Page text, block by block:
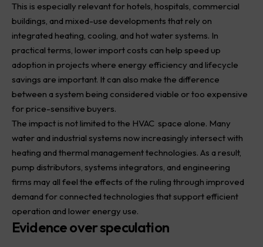
This is especially relevant for hotels, hospitals, commercial
buildings, and mixed-use developments that rely on
integrated heating, cooling, and hot water systems. In
practical terms, lower import costs can help speed up
adoption in projects where energy efficiency and lifecycle
savings are important. It can also make the difference
between a system being considered viable or too expensive
for price-sensitive buyers.
The impact is not limited to the HVAC space alone. Many
water and industrial systems now increasingly intersect with
heating and thermal management technologies. As a result,
pump distributors, systems integrators, and engineering
firms may all feel the effects of the ruling through improved
demand for connected technologies that support efficient
operation and lower energy use.
Evidence over speculation